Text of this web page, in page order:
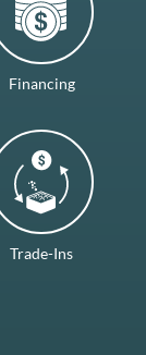
Financing
Trade-Ins